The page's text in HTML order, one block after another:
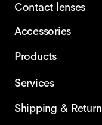
Contact lenses
Accessories
Products
Services
Shipping &